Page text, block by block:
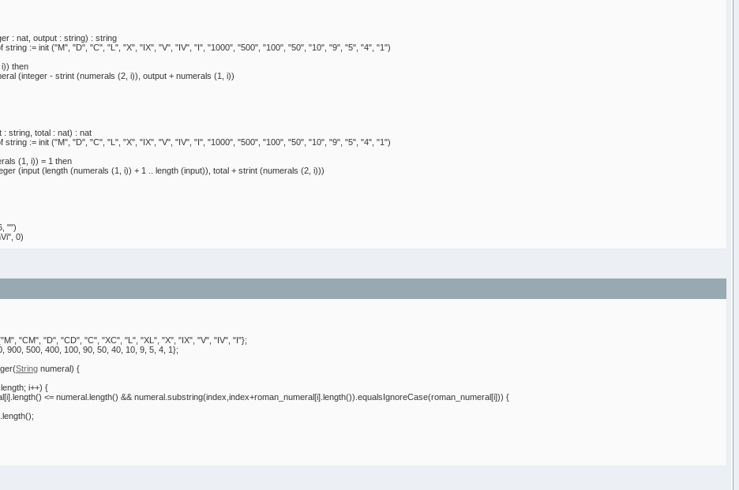
: nat, output : string) : string
:= init ("M", "D", "C", "L", "X", "IX", "V", "IV", "I", "1000", "500", "100", "50", "10", "9", "5", "4", "1")
then
- strint (numerals (2, i)), output + numerals (1, i))
: string, total : nat) : nat
:= init ("M", "D", "C", "L", "X", "IX", "V", "IV", "I", "1000", "500", "100", "50", "10", "9", "5", "4", "1")
(1, i)) = 1 then
(length (numerals (1, i)) + 1 .. length (input)), total + strint (numerals (2, i)))
"")
0)
"M" "CM" "D" "CD" "C" "XC" "L" "XL" "X" "IX" "V" "IV" "I"};
900 500 400 100 90 50 40 10 9 5 4 1};
(String numeral) {
length; i++) {
[i] length() <= numeral. length() && numeral. substring(index,index+roman_numeral[i] length()) equalsIgnoreCase(roman_numeral[i])) {
length();